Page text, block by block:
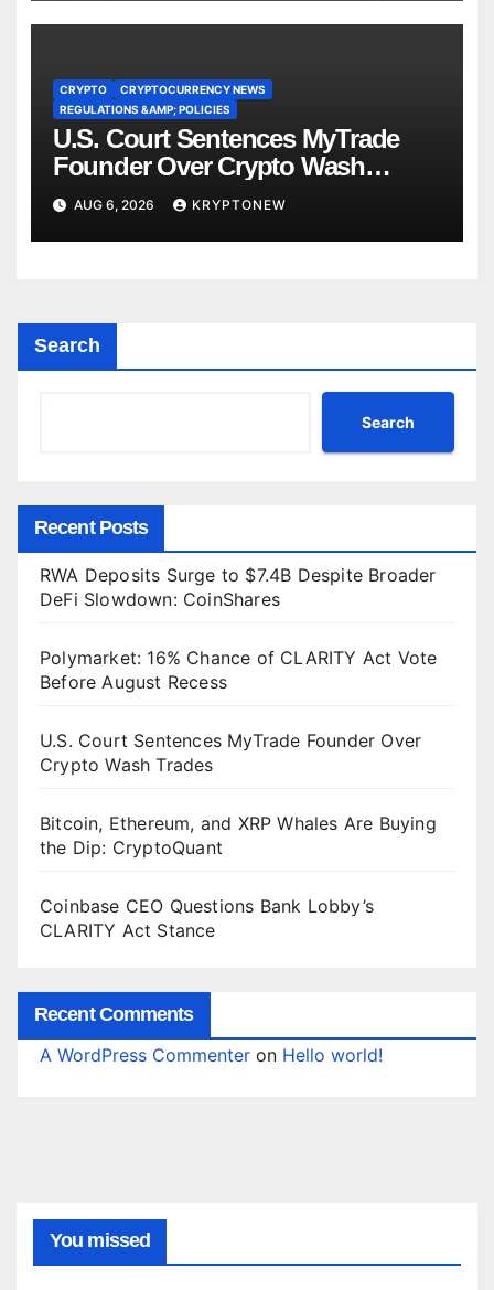
CRYPTO
CRYPTOCURRENCY NEWS
REGULATIONS &AMP; POLICIES
U.S. Court Sentences MyTrade
Founder Over Crypto Wash
Trades
AUG 6, 2026 KRYPTONEW
Search
Search
Recent Posts
RWA Deposits Surge to $7.4B Despite Broader
DeFi Slowdown: CoinShares
Polymarket: 16% Chance of CLARITY Act Vote
Before August Recess
U.S. Court Sentences MyTrade Founder Over
Crypto Wash Trades
Bitcoin, Ethereum, and XRP Whales Are Buying
the Dip: CryptoQuant
Coinbase CEO Questions Bank Lobby’s
CLARITY Act Stance
Recent Comments
A WordPress Commenter on Hello world!
You missed